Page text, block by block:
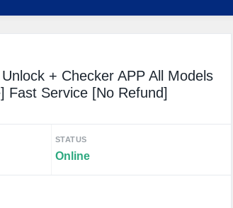
+ Checker APP All Models
Fast Service [No Refund]
STATUS
Online